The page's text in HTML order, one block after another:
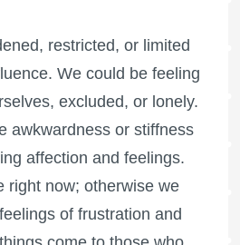
restricted, or limited
We could be feeling
excluded, or lonely.
awkwardness or stiffness
affection and feelings.
right now; otherwise we
of frustration and